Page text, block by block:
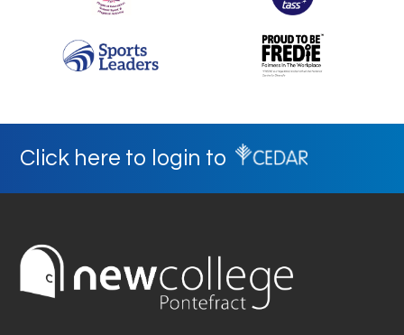
Click here to login to